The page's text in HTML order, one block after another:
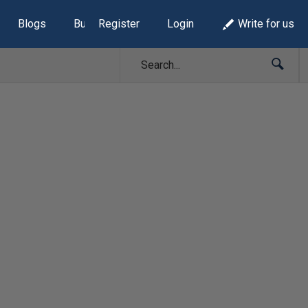
Blogs Build Lists
Register Login Write for us